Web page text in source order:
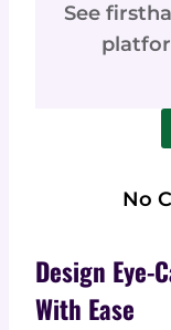
See
No
Design Eye-
With Ease